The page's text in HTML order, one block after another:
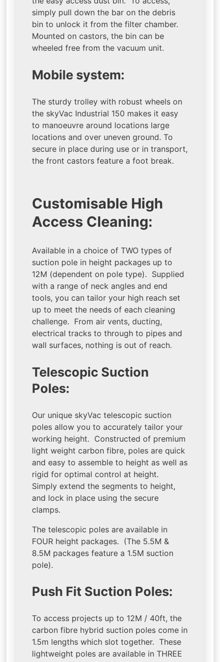
simply pull down the bar on the debris
bin to unlock it from the filter chamber.
Mounted on castors, the bin can be
wheeled free from the vacuum unit.
Mobile system:
The sturdy trolley with robust wheels on
the skyVac Industrial 150 makes it easy
to manoeuvre around locations large
locations and over uneven ground. To
secure in place during use or in transport,
the front castors feature a foot break.
Customisable High
Access Cleaning:
Available in a choice of TWO types of
suction pole in height packages up to
12M (dependent on pole type). Supplied
with a range of neck angles and end
tools, you can tailor your high reach set
up to meet the needs of each cleaning
challenge. From air vents, ducting,
electrical tracks to through to pipes and
wall surfaces, nothing is out of reach.
Telescopic Suction
Poles:
Our unique skyVac telescopic suction
poles allow you to accurately tailor your
working height. Constructed of premium
light weight carbon fibre, poles are quick
and easy to assemble to height as well as
rigid for optimal control at height.
Simply extend the segments to height,
and lock in place using the secure
clamps.
The telescopic poles are available in
FOUR height packages. (The 5.5M &
8.5M packages feature a 1.5M suction
pole).
Push Fit Suction Poles:
To access projects up to 12M / 40ft, the
carbon fibre hybrid suction poles come in
1.5m lengths which slot together. These
lightweight poles are available in THREE